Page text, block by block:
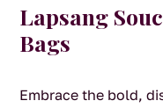
Lapsang
Bags
Embrace the bold,